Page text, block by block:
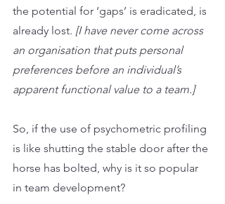
the potential for ‘gaps’ is eradicated, is
already lost. [I have never come across
an organisation that puts personal
preferences before an individual’s
apparent functional value to a team.]
So, if the use of psychometric profiling
is like shutting the stable door after the
horse has bolted, why is it so popular
in team development?